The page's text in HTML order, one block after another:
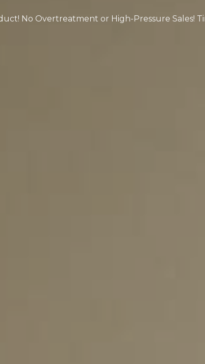
No Overtreatment or High-Pressure Sales!